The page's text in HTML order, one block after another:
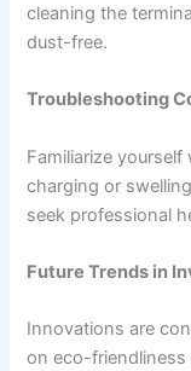
cleaning the
dust-free.
Troubleshooting
Familiarize
charging or
seek professional
Future Trends in
Innovations are
on eco-